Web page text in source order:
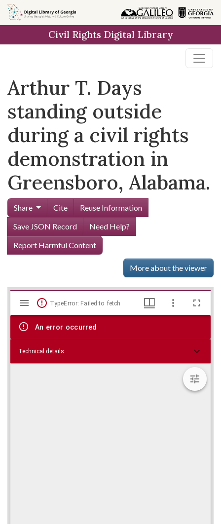
Skip to
main
Civil Rights Digital Library
Arthur T. Days
standing outside
during a civil rights
demonstration in
Greensboro, Alabama.
Share Cite
Reuse Information
Save JSON Record
Need Help?
Report Harmful Content
More about the viewer
Skip viewer
Mirador
viewer
TypeError: Failed to fetch
An error occurred
Technical details